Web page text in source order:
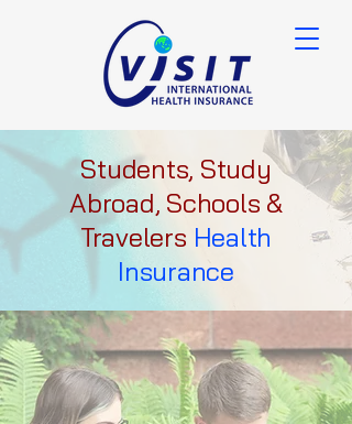
Students, Study
Abroad, Schools &
Travelers Health
Insurance